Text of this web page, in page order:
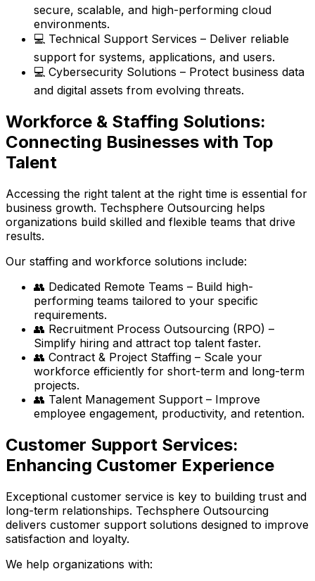
secure, scalable, and high-performing cloud
environments.
💻 Technical Support Services – Deliver reliable
support for systems, applications, and users.
💻 Cybersecurity Solutions – Protect business data
and digital assets from evolving threats.
Workforce & Staffing Solutions:
Connecting Businesses with Top
Talent
Accessing the right talent at the right time is essential for
business growth. Techsphere Outsourcing helps
organizations build skilled and flexible teams that drive
results.
Our staffing and workforce solutions include:
👥 Dedicated Remote Teams – Build high-
performing teams tailored to your specific
requirements.
👥 Recruitment Process Outsourcing (RPO) –
Simplify hiring and attract top talent faster.
👥 Contract & Project Staffing – Scale your
workforce efficiently for short-term and long-term
projects.
👥 Talent Management Support – Improve
employee engagement, productivity, and retention.
Customer Support Services:
Enhancing Customer Experience
Exceptional customer service is key to building trust and
long-term relationships. Techsphere Outsourcing
delivers customer support solutions designed to improve
satisfaction and loyalty.
We help organizations with: